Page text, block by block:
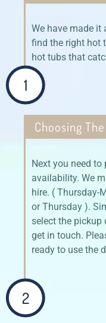
We have made it
find the right hot
hot tubs that
1
Choosing
Next you need
availability. We
hire. ( Thursday-
or Thursday ).
select the pickup
get in touch.
ready to use the
2